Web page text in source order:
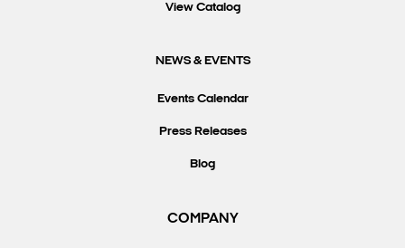
View Catalog
NEWS & EVENTS
Events Calendar
Press Releases
Blog
COMPANY